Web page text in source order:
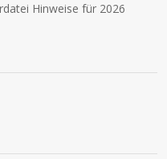
Hinweise für 2026